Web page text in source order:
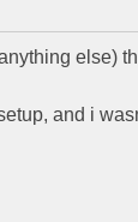
else)
and i